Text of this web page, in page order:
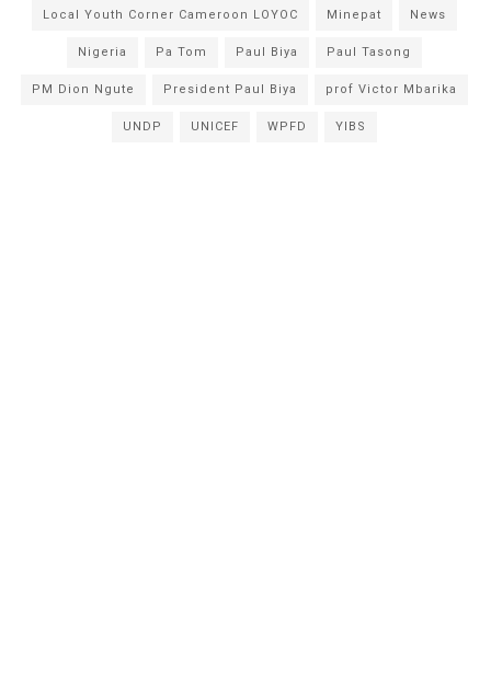
Local Youth Corner Cameroon LOYOC Minepat News
Nigeria Pa Tom Paul Biya Paul Tasong
PM Dion Ngute President Paul Biya prof Victor Mbarika
UNDP UNICEF WPFD YIBS